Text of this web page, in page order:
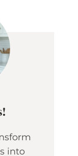
into